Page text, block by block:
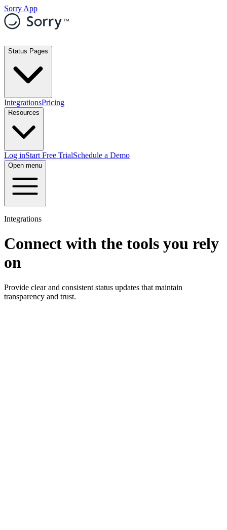
Sorry App
Status Pages
IntegrationsPricing
Resources
Log inStart Free TrialSchedule a Demo
Open menu
Integrations
Connect with the tools you rely
on
Provide clear and consistent status updates that maintain
transparency and trust.